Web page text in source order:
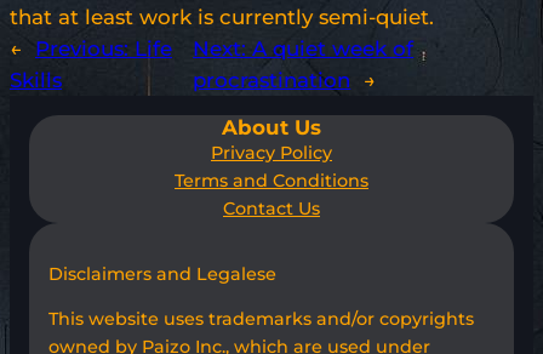
that at least work is currently semi-quiet.
←
Previous: Life
Skills
Next:A quiet week of
procrastination
→
About Us
Privacy Policy
Terms and Conditions
Contact Us
Disclaimers and Legalese
This website uses trademarks and/or copyrights
owned by Paizo Inc., which are used under